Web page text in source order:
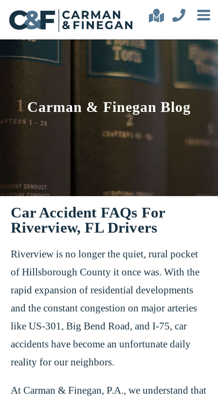
Carman & Finegan Blog
Car Accident FAQs For
Riverview, FL Drivers
Riverview is no longer the quiet, rural pocket
of Hillsborough County it once was. With the
rapid expansion of residential developments
and the constant congestion on major arteries
like US-301, Big Bend Road, and I-75, car
accidents have become an unfortunate daily
reality for our neighbors.
At Carman & Finegan, P.A., we understand that